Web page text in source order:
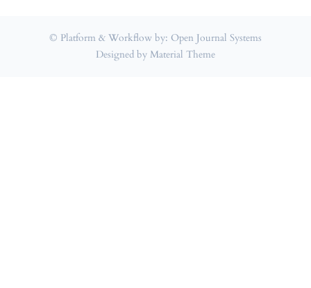
© Platform & Workflow by: Open Journal Systems
Designed by Material Theme